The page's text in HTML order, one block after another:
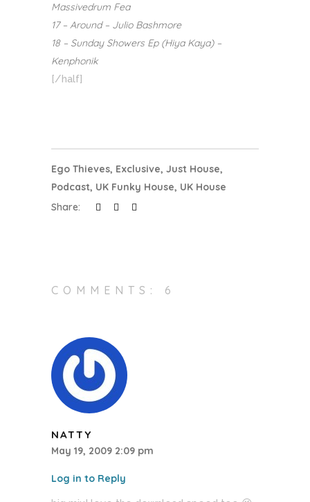
Massivedrum Fea
17 – Around – Julio Bashmore
18 – Sunday Showers Ep (Hiya Kaya) –
Kenphonik
[/half]
Ego Thieves, Exclusive, Just House,
Podcast, UK Funky House, UK House
Share:
COMMENTS: 6
NATTY
May 19, 2009 2:09 pm
Log in to Reply